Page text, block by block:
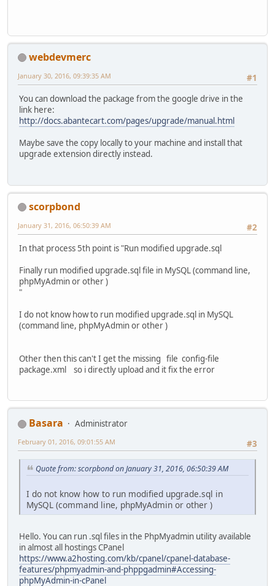
webdevmerc
#1
January 30, 2016, 09:39:35 AM
You can download the package from the google drive in the
link here:
http://docs.abantecart.com/pages/upgrade/manual.html
Maybe save the copy locally to your machine and install that
upgrade extension directly instead.
scorpbond
#2
January 31, 2016, 06:50:39 AM
In that process 5th point is "Run modified upgrade.sql
Finally run modified upgrade.sql file in MySQL (command line,
phpMyAdmin or other )
"
I do not know how to run modified upgrade.sql in MySQL
(command line, phpMyAdmin or other )
Other then this can't I get the missing file config-file
package.xml so i directly upload and it fix the error
Basara
Administrator
#3
February 01, 2016, 09:01:55 AM
Quote from: scorpbond on January 31, 2016, 06:50:39 AM
I do not know how to run modified upgrade.sql in
MySQL (command line, phpMyAdmin or other )
Hello. You can run .sql files in the PhpMyadmin utility available
in almost all hostings CPanel
https://www.a2hosting.com/kb/cpanel/cpanel-database-
features/phpmyadmin-and-phppgadmin#Accessing-
phpMyAdmin-in-cPanel